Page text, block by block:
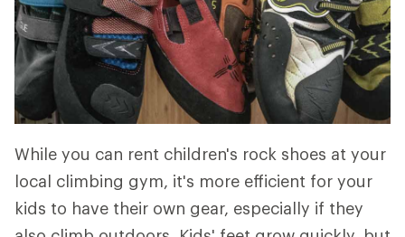
While you can rent children's rock shoes at your
local climbing gym, it's more efficient for your
kids to have their own gear, especially if they